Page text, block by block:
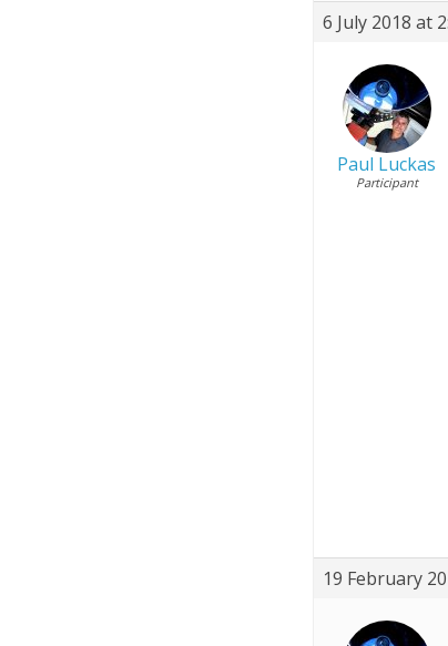
6 July 2018 at
Paul Luckas
Participant
19 February